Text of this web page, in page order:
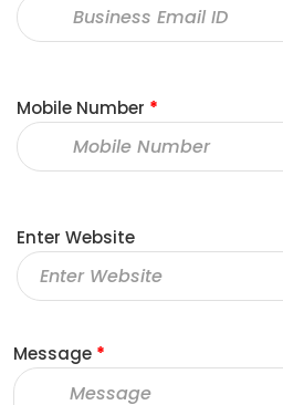
Mobile Number *
Enter Website
Message *